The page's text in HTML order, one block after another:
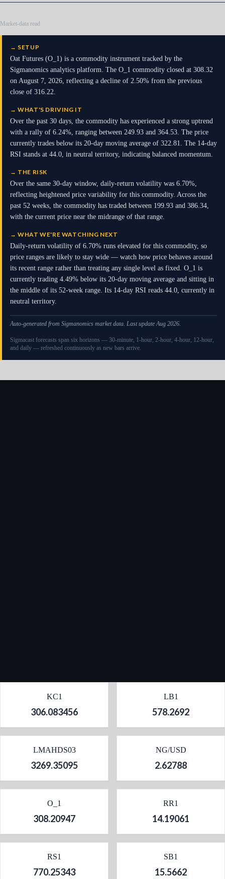
Market-data read
→ SETUP
Oat Futures (O_1) is a commodity instrument tracked by the
Sigmanomics analytics platform. The O_1 commodity closed at 308.32
on August 7, 2026, reflecting a decline of 2.50% from the previous
close of 316.22.
→WHAT'S DRIVING IT
Over the past 30 days, the commodity has experienced a strong uptrend
with a rally of 6.24%, ranging between 249.93 and 364.53. The price
currently trades below its 20-day moving average of 322.81. The 14-day
RSI stands at 44.0, in neutral territory, indicating balanced momentum.
→ THE RISK
Over the same 30-day window, daily-return volatility was 6.70%,
reflecting heightened price variability for this commodity. Across the
past 52 weeks, the commodity has traded between 199.93 and 386.34,
with the current price near the midrange of that range.
→WHAT WE'RE WATCHING NEXT
Daily-return volatility of 6.70% runs elevated for this commodity, so
price ranges are likely to stay wide — watch how price behaves around
its recent range rather than treating any single level as fixed. O_1 is
currently trading 4.49% below its 20-day moving average and sitting in
the middle of its 52-week range. Its 14-day RSI reads 44.0, currently in
neutral territory.
Auto-generated from Sigmanomics market data. Last update Aug 2026.
Sigmacast forecasts span six horizons — 30-minute, 1-hour, 2-hour, 4-hour, 12-hour,
and daily — refreshed continuously as new bars arrive.
KC1
306.083456
LB1
578.2692
LMAHDS03
3269.35095
NG/USD
2.62788
O_1
308.20947
RR1
14.19061
RS1
770.25343
SB1
15.5662